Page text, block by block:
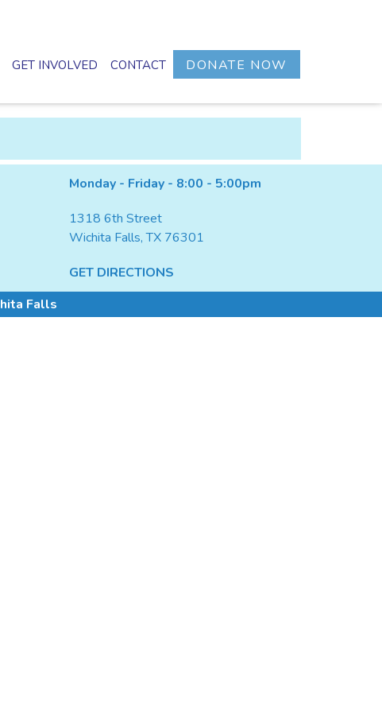
GET INVOLVED CONTACT DONATE NOW
Monday - Friday - 8:00 - 5:00pm
1318 6th Street
Wichita Falls, TX 76301
GET DIRECTIONS
Falls